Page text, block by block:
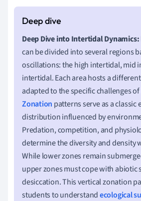
Deep Dive into Intertidal Dynamics:
can be divided into several regions
oscillations: the high intertidal, mid
intertidal. Each area hosts a
adapted to the specific challenges
Zonation patterns serve as a classic
distribution influenced by
Predation, competition, and
determine the diversity and density
While lower zones remain
upper zones must cope with abiotic
desiccation. This vertical zonation
students to understandecological